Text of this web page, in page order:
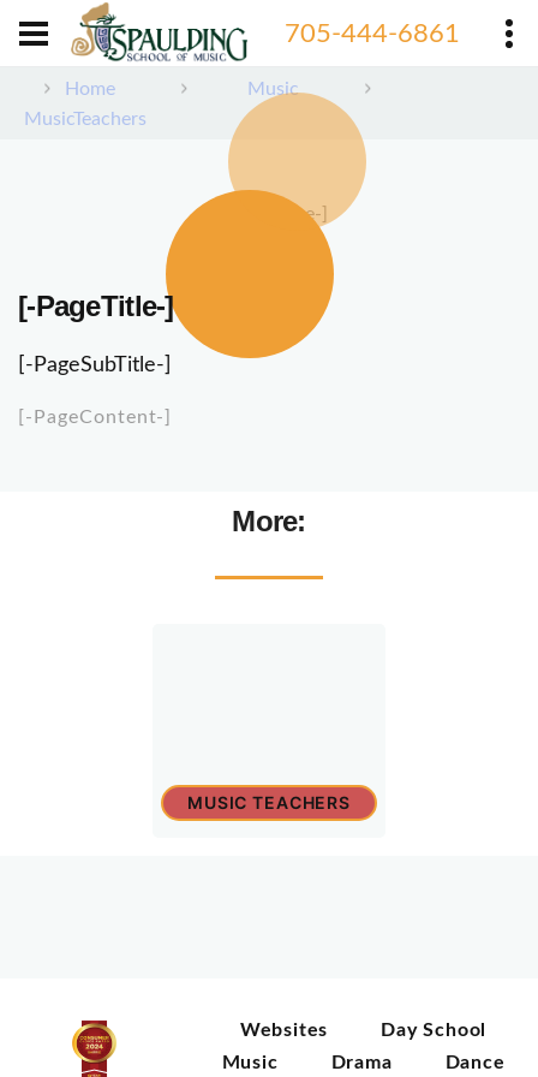
705-444-6861
Home
Music
MusicTeachers
[-PageImage-]
[-PageTitle-]
[-PageSubTitle-]
[-PageContent-]
More:
MUSIC TEACHERS
Websites
Day School
Music
Drama Dance